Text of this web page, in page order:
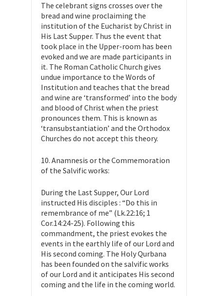
The celebrant signs crosses over the
bread and wine proclaiming the
institution of the Eucharist by Christ in
His Last Supper. Thus the event that
took place in the Upper-room has been
evoked and we are made participants in
it. The Roman Catholic Church gives
undue importance to the Words of
Institution and teaches that the bread
and wine are ‘transformed’ into the body
and blood of Christ when the priest
pronounces them. This is known as
‘transubstantiation’ and the Orthodox
Churches do not accept this theory.
10. Anamnesis or the Commemoration
of the Salvific works:
During the Last Supper, Our Lord
instructed His disciples : “Do this in
remembrance of me” (Lk.22:16; 1
Cor.14:24-25). Following this
commandment, the priest evokes the
events in the earthly life of our Lord and
His second coming. The Holy Qurbana
has been founded on the salvific works
of our Lord and it anticipates His second
coming and the life in the coming world.